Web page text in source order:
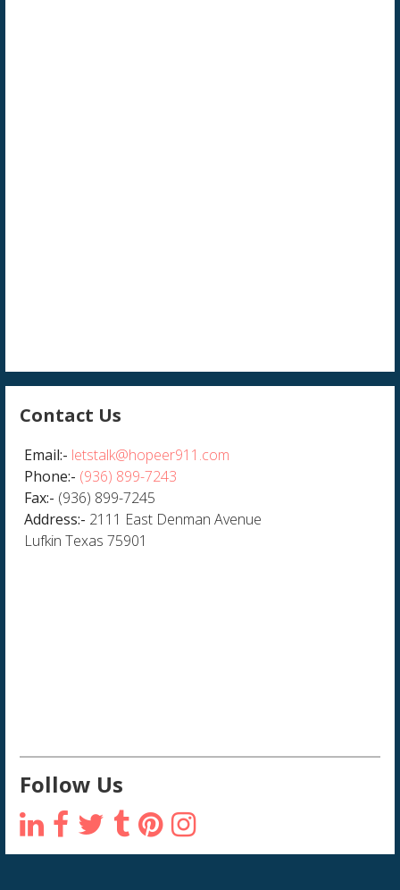
Contact Us
Email:- letstalk@hopeer911.com
Phone:- (936) 899-7243
Fax:- (936) 899-7245
Address:- 2111 East Denman Avenue
Lufkin Texas 75901
Follow Us